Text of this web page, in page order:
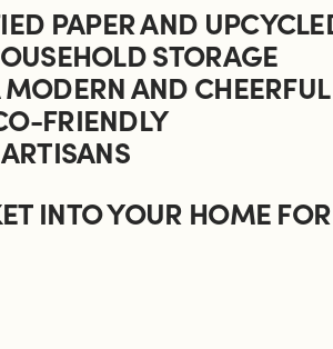
PAPER AND
STORAGE
AND
FRIENDLY
INTO YOUR HOME